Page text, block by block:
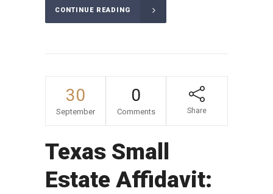
CONTINUE READING
30
September
0
Comments Share
Texas Small
Estate Affidavit: